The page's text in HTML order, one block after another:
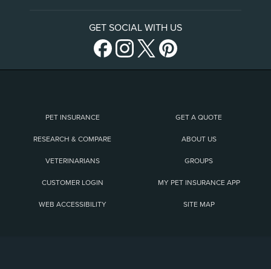
GET SOCIAL WITH US
PET INSURANCE GET A QUOTE
RESEARCH & COMPARE ABOUT US
VETERINARIANS GROUPS
CUSTOMER LOGIN MY PET INSURANCE APP
WEB ACCESSIBILITY SITE MAP